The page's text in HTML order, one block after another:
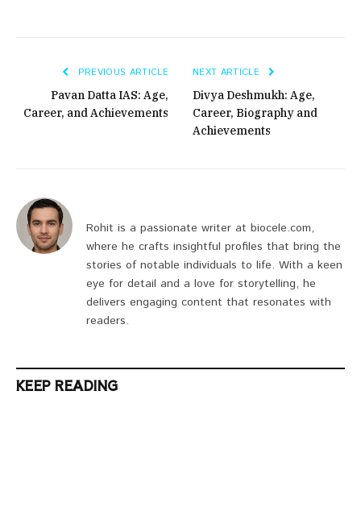
PREVIOUS ARTICLE
Pavan Datta IAS: Age,
Career, and Achievements
NEXT ARTICLE
Divya Deshmukh: Age,
Career, Biography and
Achievements
Rohit is a passionate writer at biocele.com,
where he crafts insightful profiles that bring the
stories of notable individuals to life. With a keen
eye for detail and a love for storytelling, he
delivers engaging content that resonates with
readers.
KEEP READING